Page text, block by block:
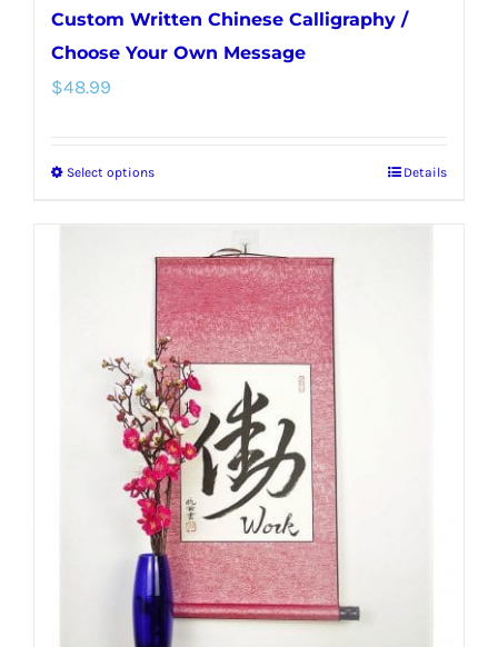
Custom Written Chinese Calligraphy /
Choose Your Own Message
$48.99
Select optionsThis
multiple
variants.
The
options
may
be
chosen
on
the
product
page
Details